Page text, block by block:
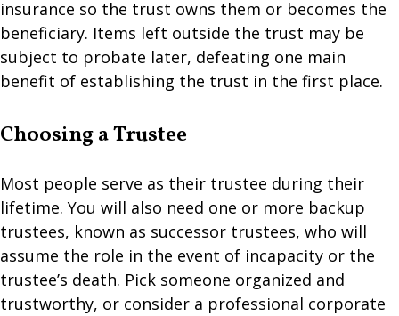
insurance so the trust owns them or becomes the
beneficiary. Items left outside the trust may be
subject to probate later, defeating one main
benefit of establishing the trust in the first place.
Choosing a Trustee
Most people serve as their trustee during their
lifetime. You will also need one or more backup
trustees, known as successor trustees, who will
assume the role in the event of incapacity or the
trustee’s death. Pick someone organized and
trustworthy, or consider a professional corporate